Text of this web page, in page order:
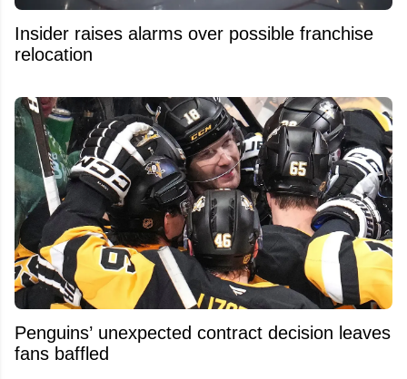
Insider raises alarms over possible franchise
relocation
Penguins’ unexpected contract decision leaves
fans baffled